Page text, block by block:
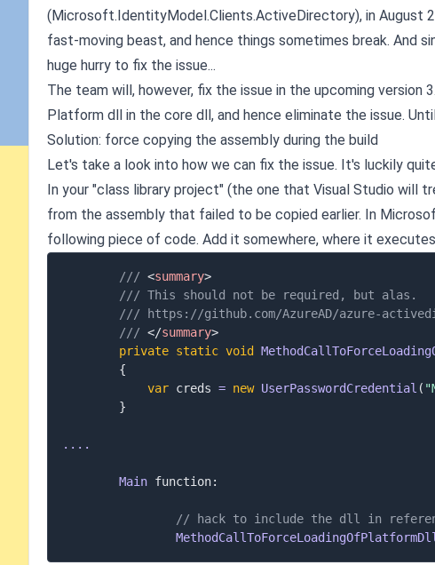
(Microsoft.IdentityModel.Clients.ActiveDirectory), in August
fast-moving beast, and hence things sometimes break. And
huge hurry to fix the issue...
The team will, however, fix the issue in the upcoming
Platform dll in the core dll, and hence eliminate the issue.
Solution: force copying the assembly during the build
Let's take a look into how we can fix the issue. It's luckily
In your "class library project" (the one that Visual Studio will
from the assembly that failed to be copied earlier. In
following piece of code. Add it somewhere, where it
/// <summary>
/// This should not be required, but alas.
/// https://github.com/AzureAD/azure-
/// </summary>
private static void
{
var creds = new UserPasswordCredential (
}
.. ..
Main function:
// hack to include the dll in